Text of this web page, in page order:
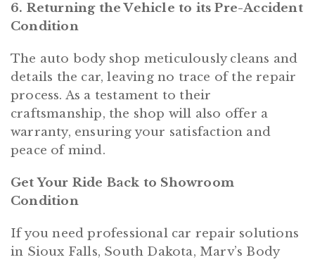
6. Returning the Vehicle to its Pre-Accident
Condition
The auto body shop meticulously cleans and
details the car, leaving no trace of the repair
process. As a testament to their
craftsmanship, the shop will also offer a
warranty, ensuring your satisfaction and
peace of mind.
Get Your Ride Back to Showroom
Condition
If you need professional car repair solutions
in Sioux Falls, South Dakota, Marv’s Body